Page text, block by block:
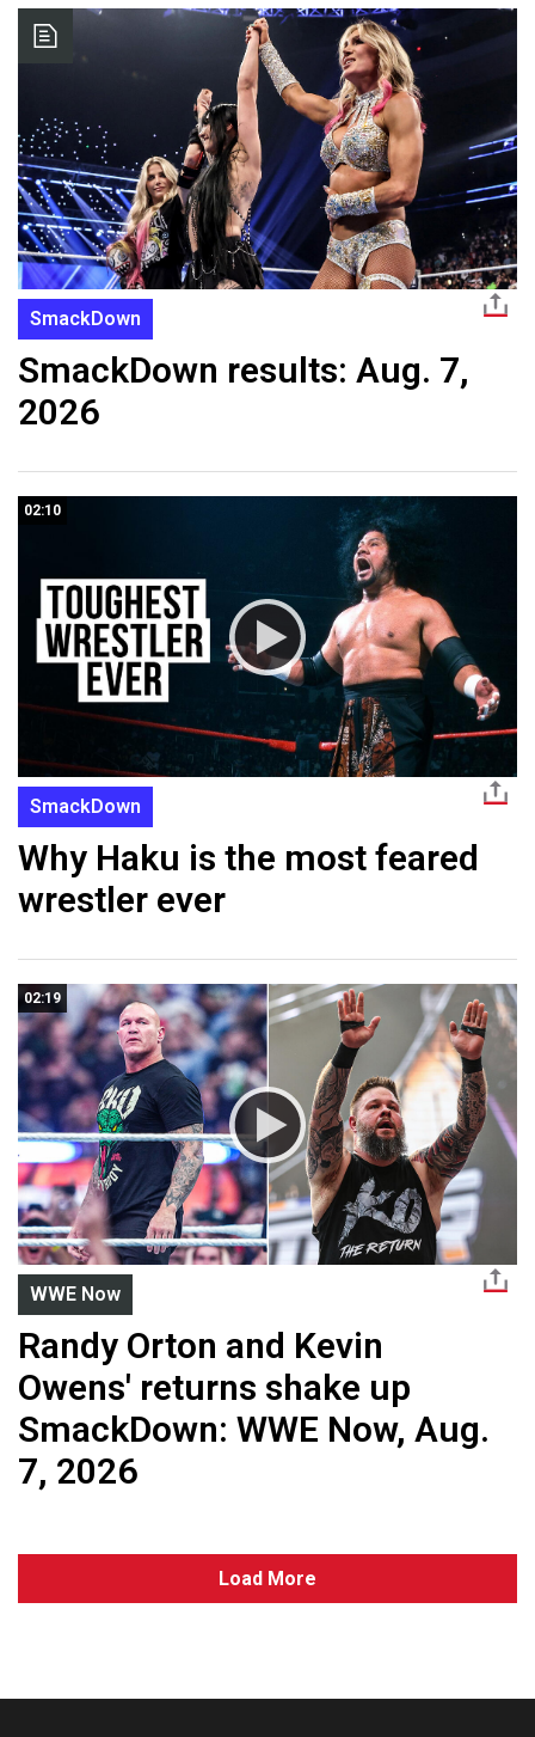
SmackDown
SmackDown results: Aug. 7,
2026
02:10
SmackDown
Why Haku is the most feared
wrestler ever
02:19
WWE Now
Randy Orton and Kevin
Owens' returns shake up
SmackDown: WWE Now, Aug.
7, 2026
Load More